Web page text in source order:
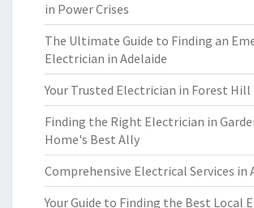
in Power Crises
The Ultimate Guide to Finding an
Electrician in Adelaide
Your Trusted Electrician in Forest Hill
Finding the Right Electrician in
Home's Best Ally
Comprehensive Electrical Services in
Your Guide to Finding the Best Local